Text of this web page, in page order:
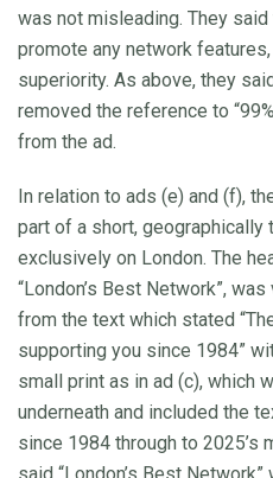
was not misleading. They
promote any network
superiority. As above, they
removed the reference to
from the ad.
In relation to ads (e) and (f),
part of a short,
exclusively on London. The
“London’s Best Network”,
from the text which stated
supporting you since 1984”
small print as in ad (c), which
underneath and included the
since 1984 through to 2025’s
said “London’s Best Network”